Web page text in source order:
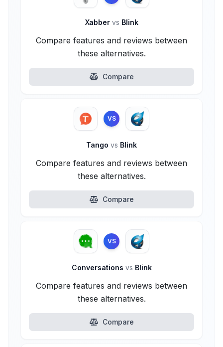
Xabber vs Blink
Compare features and reviews between
these alternatives.
Compare
VS
Tango vs Blink
Compare features and reviews between
these alternatives.
Compare
VS
Conversations vs Blink
Compare features and reviews between
these alternatives.
Compare